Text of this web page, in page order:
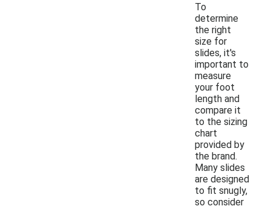
To
determine
the right
size for
slides, it's
important to
measure
your foot
length and
compare it
to the sizing
chart
provided by
the brand.
Many slides
are designed
to fit snugly,
so consider